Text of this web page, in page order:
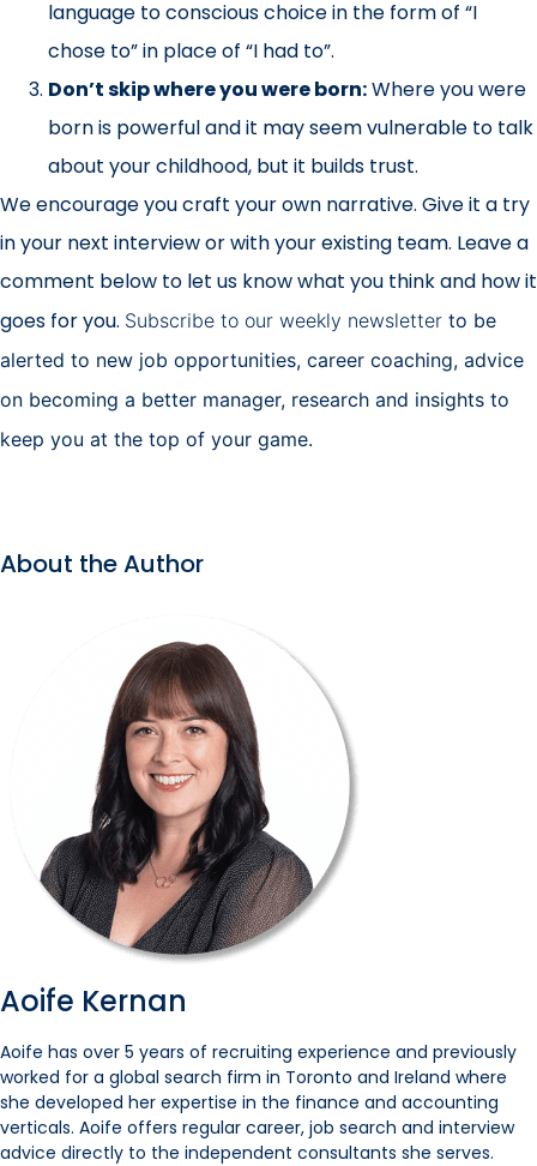
language to conscious choice in the form of “I
chose to” in place of “I had to”.
Don’t skip where you were born:Where you were
born is powerful and it may seem vulnerable to talk
about your childhood, but it builds trust.
We encourage you craft your own narrative. Give it a try
in your next interview or with your existing team. Leave a
comment below to let us know what you think and how it
goes for you. Subscribe to our weekly newsletter to be
alerted to new job opportunities, career coaching, advice
on becoming a better manager, research and insights to
keep you at the top of your game.
About the Author
Aoife Kernan
Aoife has over 5 years of recruiting experience and previously
worked for a global search firm in Toronto and Ireland where
she developed her expertise in the finance and accounting
verticals. Aoife offers regular career, job search and interview
advice directly to the independent consultants she serves.